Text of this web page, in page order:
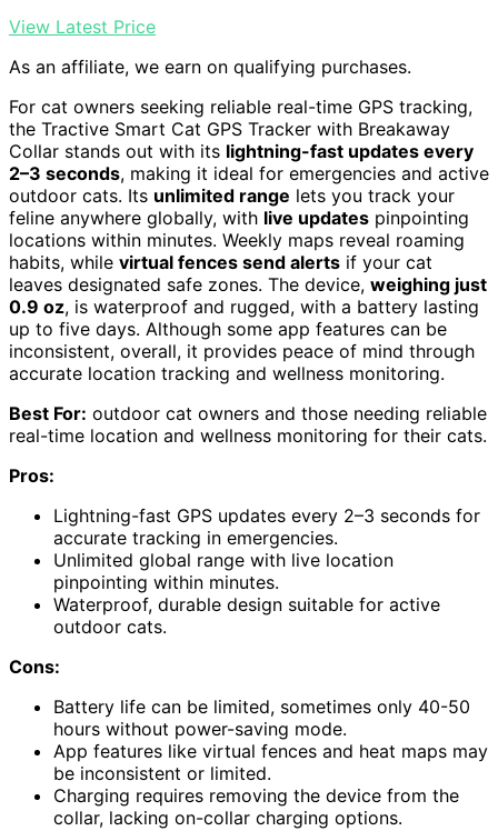
View Latest Price
As an affiliate, we earn on qualifying purchases.
For cat owners seeking reliable real-time GPS tracking,
the Tractive Smart Cat GPS Tracker with Breakaway
Collar stands out with its lightning-fast updates every
2–3 seconds, making it ideal for emergencies and active
outdoor cats. Its unlimited range lets you track your
feline anywhere globally, with live updates pinpointing
locations within minutes. Weekly maps reveal roaming
habits, while virtual fences send alerts if your cat
leaves designated safe zones. The device, weighing just
0.9 oz, is waterproof and rugged, with a battery lasting
up to five days. Although some app features can be
inconsistent, overall, it provides peace of mind through
accurate location tracking and wellness monitoring.
Best For: outdoor cat owners and those needing reliable
real-time location and wellness monitoring for their cats.
Pros:
Lightning-fast GPS updates every 2–3 seconds for
accurate tracking in emergencies.
Unlimited global range with live location
pinpointing within minutes.
Waterproof, durable design suitable for active
outdoor cats.
Cons:
Battery life can be limited, sometimes only 40-50
hours without power-saving mode.
App features like virtual fences and heat maps may
be inconsistent or limited.
Charging requires removing the device from the
collar, lacking on-collar charging options.